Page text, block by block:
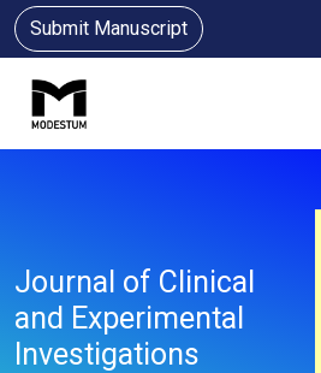
Submit Manuscript
Journal of Clinical
and Experimental
Investigations